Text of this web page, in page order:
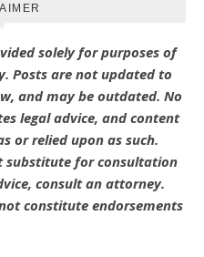
solely for purposes of
Posts are not updated to
and may be outdated. No
legal advice, and content
or relied upon as such.
substitute for consultation
consult an attorney.
constitute endorsements